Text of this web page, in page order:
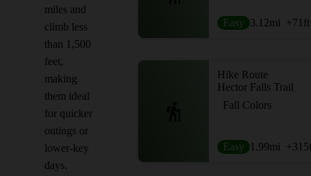
miles and
climb less
than 1,500
feet,
making
them ideal
for quicker
outings or
lower-key
days.
Easy 3.12mi +71 ft
Hike Route
Hector Falls Trail
Fall Colors
Easy 1.99mi +315